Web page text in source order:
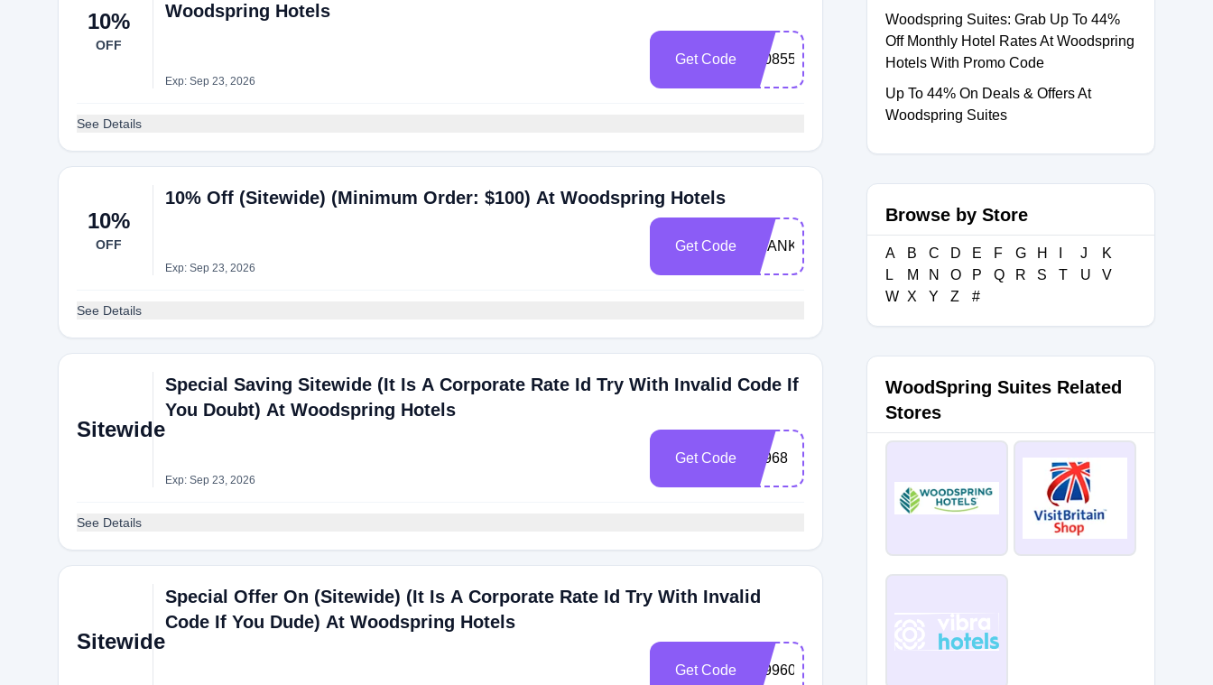
10%
OFF
Woodspring Hotels
Exp: Sep 23, 2026
Get Code 00085500
See Details
10%
OFF
10% Off (Sitewide) (Minimum Order: $100) At Woodspring Hotels
Exp: Sep 23, 2026
Get Code THANKS
See Details
Sitewide
Special Saving Sitewide (It Is A Corporate Rate Id Try With Invalid Code If
You Doubt) At Woodspring Hotels
Exp: Sep 23, 2026
Get Code 72968
See Details
Sitewide
Special Offer On (Sitewide) (It Is A Corporate Rate Id Try With Invalid
Code If You Dude) At Woodspring Hotels
Get Code 109960
Woodspring Suites: Grab Up To 44%
Off Monthly Hotel Rates At Woodspring
Hotels With Promo Code
Up To 44% On Deals & Offers At
Woodspring Suites
Browse by Store
A B C D E F G H J
K
L
M N O P Q R S T U
V
W X Y Z #
WoodSpring Suites Related
Stores